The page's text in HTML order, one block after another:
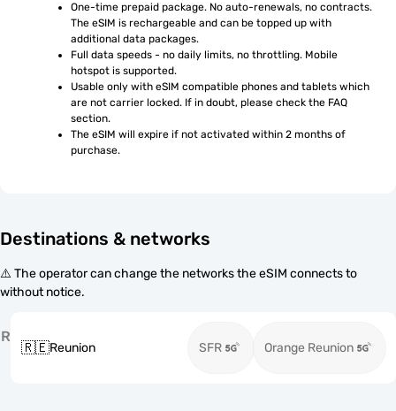
One-time prepaid package. No auto-renewals, no contracts.
The eSIM is rechargeable and can be topped up with
additional data packages.
Full data speeds - no daily limits, no throttling. Mobile
hotspot is supported.
Usable only with eSIM compatible phones and tablets which
are not carrier locked. If in doubt, please check the FAQ
section.
The eSIM will expire if not activated within 2 months of
purchase.
Destinations & networks
⚠️ The operator can change the networks the eSIM connects to
without notice.
R
🇷🇪Reunion SFR Orange Reunion